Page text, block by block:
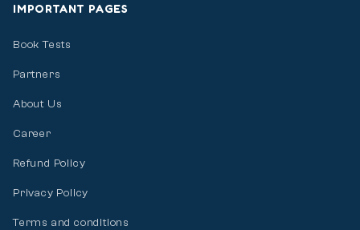
IMPORTANT PAGES
Book Tests
Partners
About Us
Career
Refund Policy
Privacy Policy
Terms and conditions